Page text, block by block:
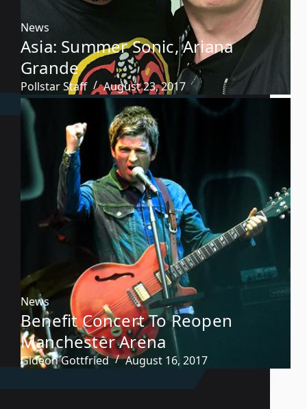
News
Asia: Summer Sonic, Ariana
Grande
Pollstar Staff August 23, 2017
News
Benefit Concert To Reopen
Manchester Arena
Gideon Gottfried August 16, 2017